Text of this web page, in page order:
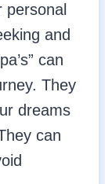
and
can
They
dreams
can